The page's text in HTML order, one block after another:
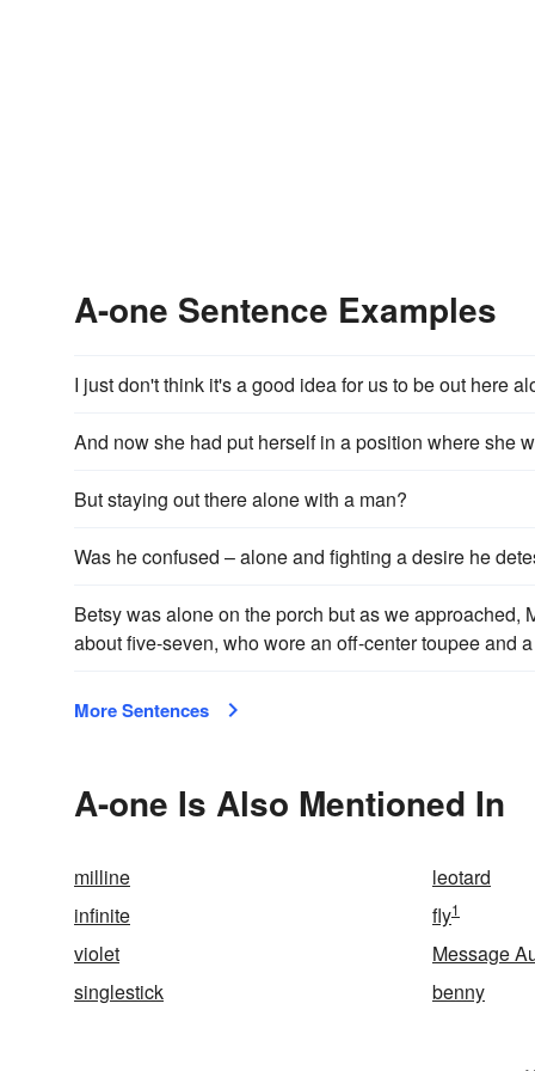
A-one Sentence Examples
I just don't think it's a good idea for us to be out here
And now she had put herself in a position where she
But staying out there alone with a man?
Was he confused – alone and fighting a desire he
Betsy was alone on the porch but as we approached,
about five-seven, who wore an off-center toupee and
More Sentences
A-one Is Also Mentioned In
milline
leotard
infinite
fly1
violet
Message
singlestick
benny